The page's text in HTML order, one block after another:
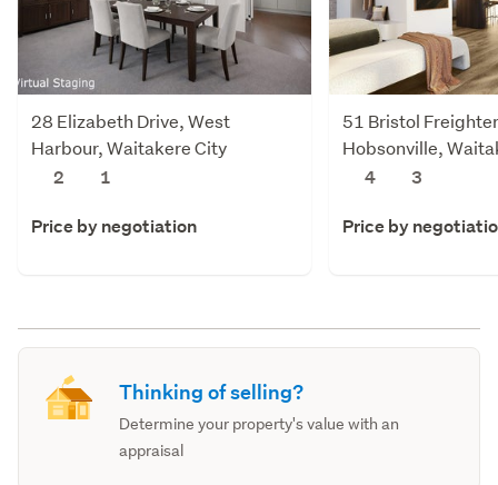
28 Elizabeth Drive, West
Harbour, Waitakere City
2
1
Price by negotiation
51 Bristol
Hobsonville,
4
3
Price by
Thinking of selling?
Determine your property's value with an
appraisal